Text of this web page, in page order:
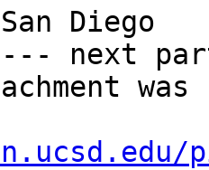
Diego
next